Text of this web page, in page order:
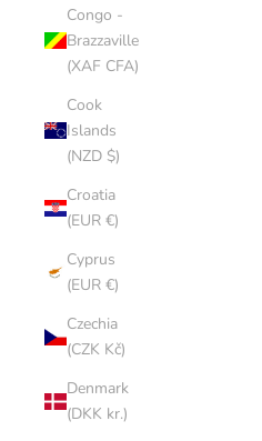
Congo -
Brazzaville
(XAF CFA)
Cook
Islands
(NZD $)
Croatia
(EUR €)
Cyprus
(EUR €)
Czechia
(CZK Kč)
Denmark
(DKK kr.)